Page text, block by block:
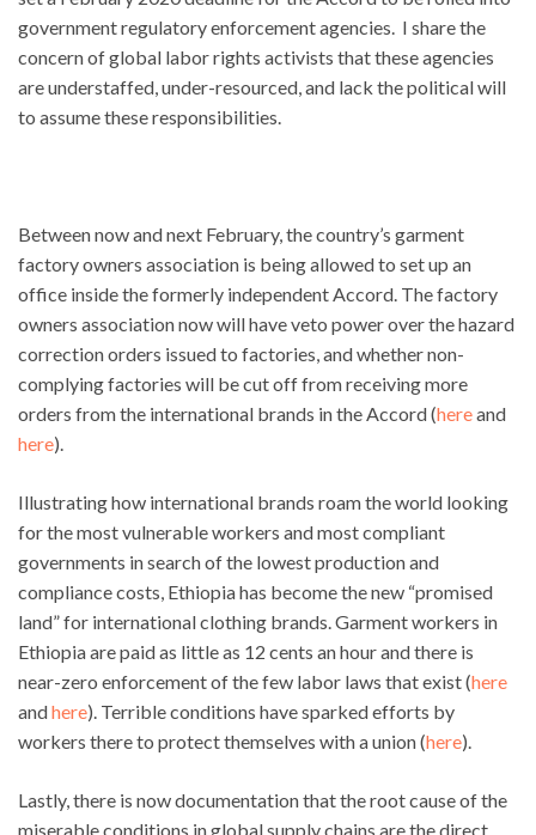
government regulatory enforcement agencies. I share the
concern of global labor rights activists that these agencies
are understaffed, under-resourced, and lack the political will
to assume these responsibilities.
Between now and next February, the country’s garment
factory owners association is being allowed to set up an
office inside the formerly independent Accord. The factory
owners association now will have veto power over the hazard
correction orders issued to factories, and whether non-
complying factories will be cut off from receiving more
orders from the international brands in the Accord (hereand
here).
Illustrating how international brands roam the world looking
for the most vulnerable workers and most compliant
governments in search of the lowest production and
compliance costs, Ethiopia has become the new “promised
land” for international clothing brands. Garment workers in
Ethiopia are paid as little as 12 cents an hour and there is
near-zero enforcement of the few labor laws that exist (here
andhere). Terrible conditions have sparked efforts by
workers there to protect themselves with a union (here).
Lastly, there is now documentation that the root cause of the
miserable conditions in global supply chains are the direct